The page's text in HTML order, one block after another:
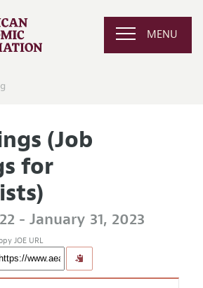
MENU
(Job
for
- January 31, 2023
JOE URL